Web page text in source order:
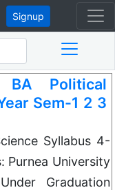
Signup
BA Political
Sem-1 2 3
Syllabus 4-
Purnea University
Graduation